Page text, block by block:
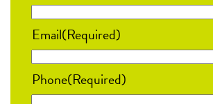
Email(Required)
Phone(Required)